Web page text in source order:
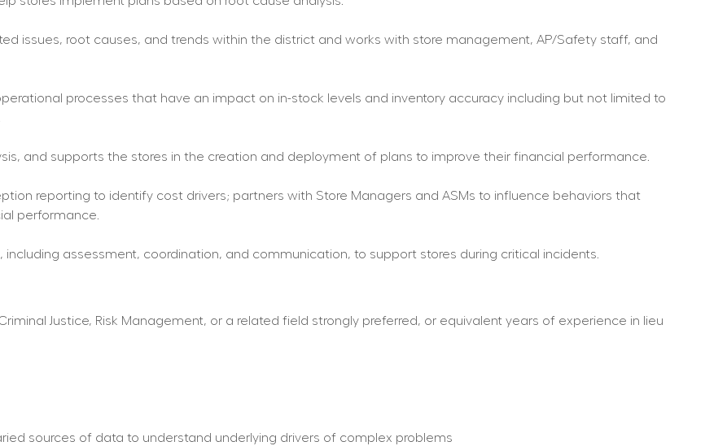
issues, root causes, and trends within the district and works with store management, AP/Safety staff, and
processes that have an impact on in-stock levels and inventory accuracy including but not limited to
and supports the stores in the creation and deployment of plans to improve their financial performance.
reporting to identify cost drivers; partners with Store Managers and ASMs to influence behaviors that
performance.
assessment, coordination, and communication, to support stores during critical incidents.
Justice, Risk Management, or a related field strongly preferred, or equivalent years of experience in lieu
sources of data to understand underlying drivers of complex problems